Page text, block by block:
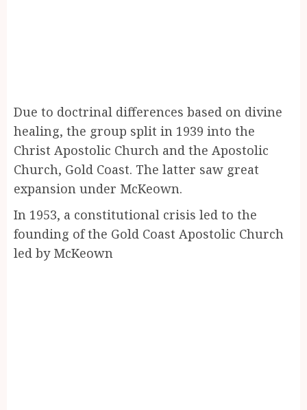
Due to doctrinal differences based on divine
healing, the group split in 1939 into the
Christ Apostolic Church and the Apostolic
Church, Gold Coast. The latter saw great
expansion under McKeown.
In 1953, a constitutional crisis led to the
founding of the Gold Coast Apostolic Church
led by McKeown